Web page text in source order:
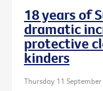
18 years of
dramatic
protective
kinders
Thursday 11